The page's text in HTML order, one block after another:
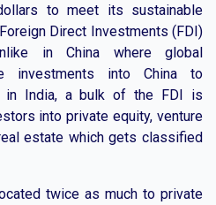
to meet its sustainable
Direct Investments (FDI)
in China where global
investments into China to
in India, a bulk of the FDI is
into private equity, venture
estate which gets classified
twice as much to private